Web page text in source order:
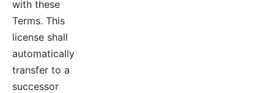
with these
Terms. This
license shall
automatically
transfer to a
successor